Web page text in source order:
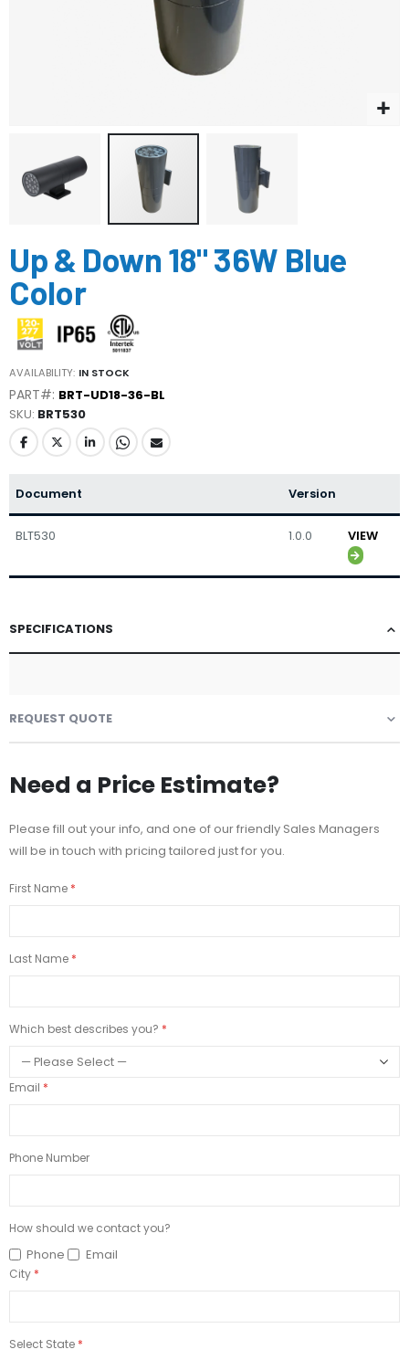
to
the
beginning
of
the
images
gallery
Up & Down 18" 36W Blue
Color
AVAILABILITY: IN STOCK
PART#: BRT-UD18-36-BL
SKU BRT530
Document Version
BLT530 1.0.0 VIEW
SPECIFICATIONS
REQUEST QUOTE
Need a Price Estimate?
Please fill out your info, and one of our friendly Sales Managers
will be in touch with pricing tailored just for you.
First Name
Last Name
Which best describes you?
Email
Phone Number
How should we contact you?
Phone Email
City
Select State